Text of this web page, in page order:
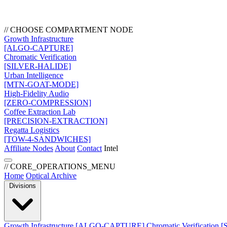
// CHOOSE COMPARTMENT NODE
Growth Infrastructure
[ALGO-CAPTURE]
Chromatic Verification
[SILVER-HALIDE]
Urban Intelligence
[MTN-GOAT-MODE]
High-Fidelity Audio
[ZERO-COMPRESSION]
Coffee Extraction Lab
[PRECISION-EXTRACTION]
Regatta Logistics
[TOW-4-SANDWICHES]
Affiliate Nodes About Contact Intel
// CORE_OPERATIONS_MENU
Home Optical Archive
Divisions